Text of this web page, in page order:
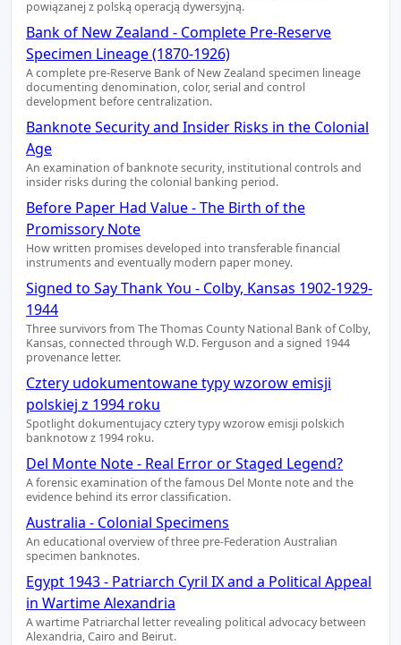
powiązanej z polską operacją dywersyjną.
Bank of New Zealand - Complete Pre-Reserve
Specimen Lineage (1870-1926)
A complete pre-Reserve Bank of New Zealand specimen lineage
documenting denomination, color, serial and control
development before centralization.
Banknote Security and Insider Risks in the Colonial
Age
An examination of banknote security, institutional controls and
insider risks during the colonial banking period.
Before Paper Had Value - The Birth of the
Promissory Note
How written promises developed into transferable financial
instruments and eventually modern paper money.
Signed to Say Thank You - Colby, Kansas 1902-1929-
1944
Three survivors from The Thomas County National Bank of Colby,
Kansas, connected through W.D. Ferguson and a signed 1944
provenance letter.
Cztery udokumentowane typy wzorow emisji
polskiej z 1994 roku
Spotlight dokumentujacy cztery typy wzorow emisji polskich
banknotow z 1994 roku.
Del Monte Note - Real Error or Staged Legend?
A forensic examination of the famous Del Monte note and the
evidence behind its error classification.
Australia - Colonial Specimens
An educational overview of three pre-Federation Australian
specimen banknotes.
Egypt 1943 - Patriarch Cyril IX and a Political Appeal
in Wartime Alexandria
A wartime Patriarchal letter revealing political advocacy between
Alexandria, Cairo and Beirut.